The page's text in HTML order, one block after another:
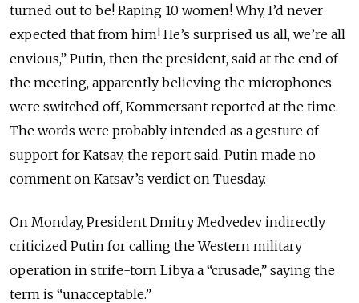
turned out to be! Raping 10 women! Why, I’d never
expected that from him! He’s surprised us all, we’re all
envious,” Putin, then the president, said at the end of
the meeting, apparently believing the microphones
were switched off, Kommersant reported at the time.
The words were probably intended as a gesture of
support for Katsav, the report said. Putin made no
comment on Katsav’s verdict on Tuesday.
On Monday, President Dmitry Medvedev indirectly
criticized Putin for calling the Western military
operation in strife-torn Libya a “crusade,” saying the
term is “unacceptable.”